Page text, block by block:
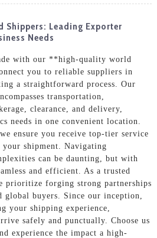
Shippers: Leading Exporter
Needs
with our **high-quality world
you to reliable suppliers in
a straightforward process. Our
transportation,
clearance, and delivery,
needs in one convenient location.
ensure you receive top-tier service
shipment. Navigating
can be daunting, but with
and efficient. As a trusted
prioritize forging strong partnerships
global buyers. Since our inception,
your shipping experience,
safely and punctually. Choose us
experience the impact a high-